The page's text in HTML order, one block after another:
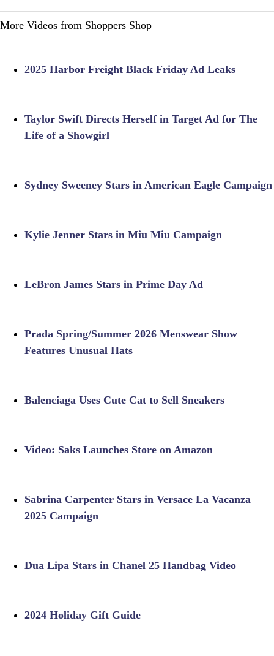
More Videos from Shoppers Shop
2025 Harbor Freight Black Friday Ad Leaks
Taylor Swift Directs Herself in Target Ad for The
Life of a Showgirl
Sydney Sweeney Stars in American Eagle Campaign
Kylie Jenner Stars in Miu Miu Campaign
LeBron James Stars in Prime Day Ad
Prada Spring/Summer 2026 Menswear Show
Features Unusual Hats
Balenciaga Uses Cute Cat to Sell Sneakers
Video: Saks Launches Store on Amazon
Sabrina Carpenter Stars in Versace La Vacanza
2025 Campaign
Dua Lipa Stars in Chanel 25 Handbag Video
2024 Holiday Gift Guide